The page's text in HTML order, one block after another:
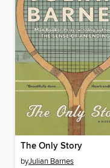
The Only Story
byJulian Barnes